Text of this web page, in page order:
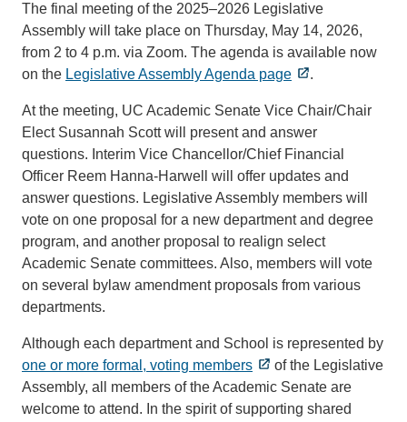
The final meeting of the 2025–2026 Legislative
Assembly will take place on Thursday, May 14, 2026,
from 2 to 4 p.m. via Zoom. The agenda is available now
on the Legislative Assembly Agenda page .
At the meeting, UC Academic Senate Vice Chair/Chair
Elect Susannah Scott will present and answer
questions. Interim Vice Chancellor/Chief Financial
Officer Reem Hanna-Harwell will offer updates and
answer questions. Legislative Assembly members will
vote on one proposal for a new department and degree
program, and another proposal to realign select
Academic Senate committees. Also, members will vote
on several bylaw amendment proposals from various
departments.
Although each department and School is represented by
one or more formal, voting members
of the Legislative
Assembly, all members of the Academic Senate are
welcome to attend. In the spirit of supporting shared